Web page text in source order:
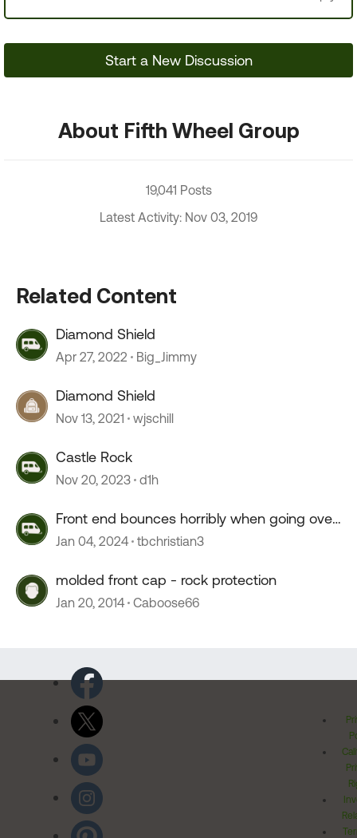
Start a New Discussion
About Fifth Wheel Group
19,041 Posts
Latest Activity: Nov 03, 2019
Related Content
Diamond Shield
Apr 27, 2022 Big_Jimmy
Diamond Shield
Nov 13, 2021 wjschill
Castle Rock
Nov 20, 2023 d1h
Front end bounces horribly when going over
55 mph
Jan 04, 2024 tbchristian3
molded front cap - rock protection
Jan 20, 2014 Caboose66